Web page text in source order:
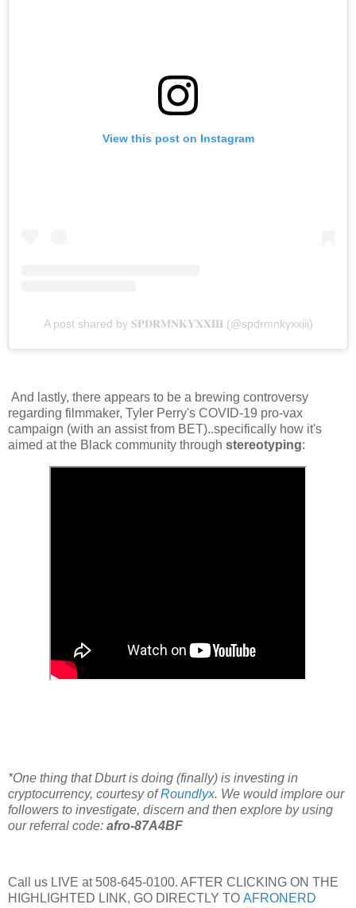
View this post on Instagram
A post shared by 𝐒𝐏𝐃𝐑𝐌𝐍𝐊𝐘𝐗𝐗𝐈𝐈𝐈 (@spdrmnkyxxiii)
And lastly, there appears to be a brewing controversy
regarding filmmaker, Tyler Perry's COVID-19 pro-vax
campaign (with an assist from BET)..specifically how it's
aimed at the Black community through stereotyping:
*One thing that Dburt is doing (finally) is investing in
cryptocurrency, courtesy ofRoundlyx. We would implore our
followers to investigate, discern and then explore by using
our referral code: afro-87A4BF
Call us LIVE at 508-645-0100. AFTER CLICKING ON THE
HIGHLIGHTED LINK, GO DIRECTLY TO AFRONERD